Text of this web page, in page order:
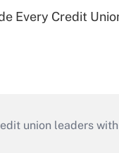
Every Credit
union leaders